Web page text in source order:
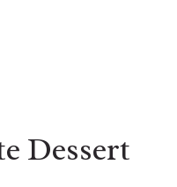
Dessert